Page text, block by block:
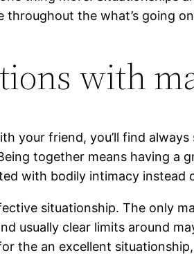
throughout the what’s going
with
your friend, you’ll find always
together means having a
with bodily intimacy instead
situationship. The only
usually clear limits around
the an excellent